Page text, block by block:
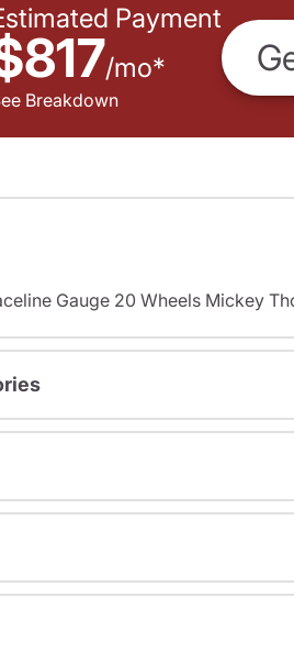
Payment
/mo*
Breakdown
Gauge 20 Wheels Mickey